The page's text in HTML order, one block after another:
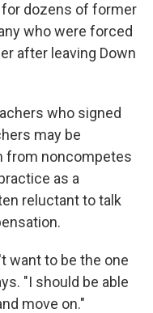
dozens of former
who were forced
after leaving Down
who signed
may be
from noncompetes
as a
reluctant totalk
want to be the one
"I should be able
move on."